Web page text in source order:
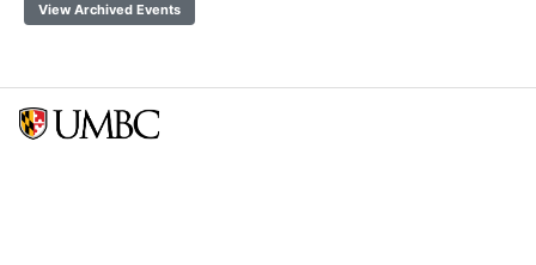
View Archived Events